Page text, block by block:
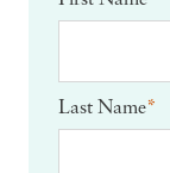
Last Name*